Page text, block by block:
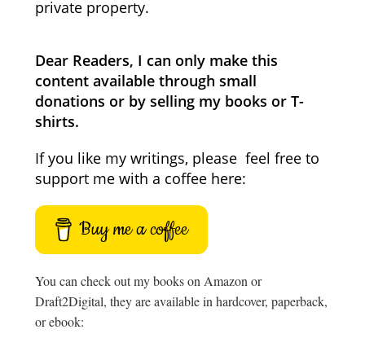
private property.
Dear Readers, I can only make this
content available through small
donations or by selling my books or T-
shirts.
If you like my writings, please feel free to
support me with a coffee here:
Buy me a coffee
You can check out my books on Amazon or
Draft2Digital, they are available in hardcover, paperback,
or ebook: